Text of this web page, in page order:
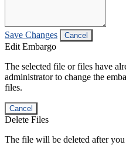
Save Changes Cancel
Edit Embargo
The selected file or files have
administrator to change the
files.
Cancel
Delete Files
The file will be deleted after